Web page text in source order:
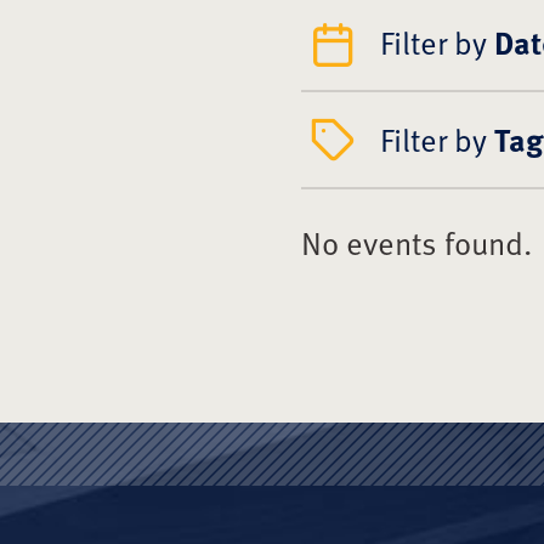
Filter by
Filter byTag
No events found.